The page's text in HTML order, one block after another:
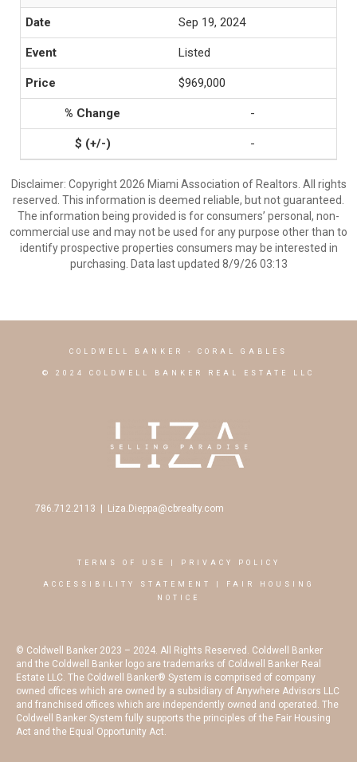
Sep 19, 2024
Listed
$969,000
-
-
Disclaimer: Copyright 2026 Miami Association of Realtors. All rights
reserved. This information is deemed reliable, but not guaranteed.
The information being provided is for consumers’ personal, non-
commercial use and may not be used for any purpose other than to
identify prospective properties consumers may be interested in
purchasing. Data last updated 8/9/26 03:13
COLDWELL BANKER - CORAL GABLES
© 2024 COLDWELL BANKER REAL ESTATE LLC
786.712.2113 | Liza.Dieppa@cbrealty.com
TERMS OF USE PRIVACY POLICY
ACCESSIBILITY STATEMENT
FAIR HOUSING
NOTICE
© Coldwell Banker 2023 – 2024. All Rights Reserved. Coldwell Banker
and the Coldwell Banker logo are trademarks of Coldwell Banker Real
Estate LLC. The Coldwell Banker® System is comprised of company
owned offices which are owned by a subsidiary of Anywhere Advisors LLC
and franchised offices which are independently owned and operated. The
Coldwell Banker System fully supports the principles of the Fair Housing
Act and the Equal Opportunity Act.